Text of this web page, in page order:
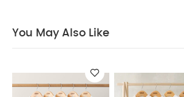
docked onto the Eno Highchair for
And because its sleek and
matches that of our Eno Highchair,
You May Also Like